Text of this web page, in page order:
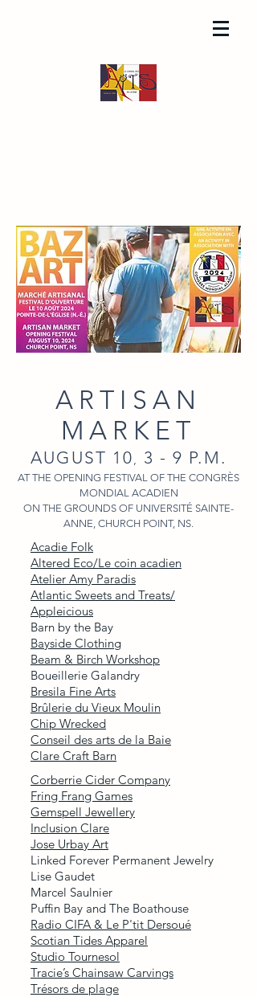
ARTISAN
MARKET
AUGUST 10, 3 - 9 P.M.
AT THE OPENING FESTIVAL OF THE CONGRÈS
MONDIAL ACADIEN
ON THE GROUNDS OF UNIVERSITÉ SAINTE-
ANNE, CHURCH POINT, NS.
Acadie Folk
Altered Eco/Le coin acadien
Atelier Amy Paradis
Atlantic Sweets and Treats/
Appleicious
Barn by the Bay
Bayside Clothing
Beam & Birch Workshop
Boueillerie Galandry
Bresila Fine Arts
Brûlerie du Vieux Moulin
Chip Wrecked
Conseil des arts de la Baie
Clare Craft Barn
Corberrie Cider Company
Fring Frang Games
Gemspell Jewellery
Inclusion Clare
Jose Urbay Art
Linked Forever Permanent Jewelry
Lise Gaudet
Marcel Saulnier
Puffin Bay and The Boathouse
Radio CIFA & Le P'tit Dersoué
Scotian Tides Apparel
Studio Tournesol
Tracie’s Chainsaw Carvings
Trésors de plage